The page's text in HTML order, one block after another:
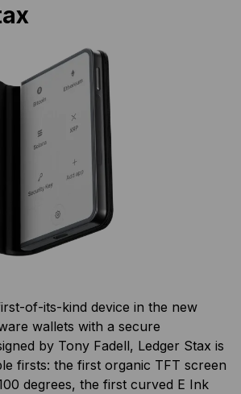
of-its-kind device in the new
wallets with a secure
by Tony Fadell, Ledger Stax is
firsts: the first organic TFT screen
degrees, the first curved E Ink